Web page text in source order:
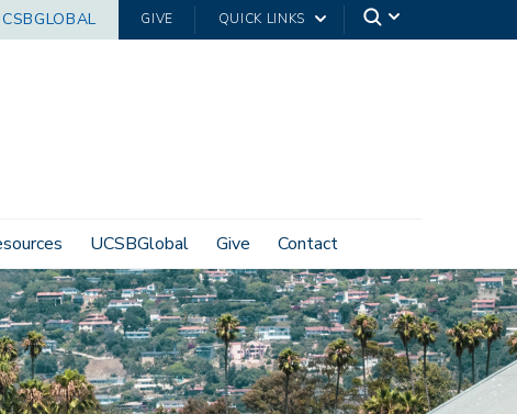
GIVE QUICK LINKS
UCSBGlobal Give Contact